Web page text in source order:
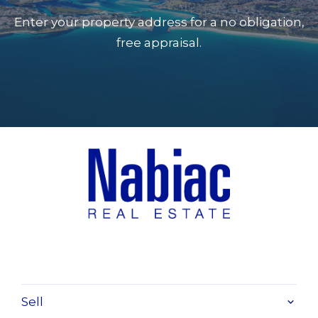
laundry 4 x 3
Enter your property address for a no obligation,
free appraisal.
Sell